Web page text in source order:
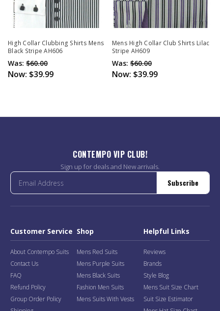
High Collar Clubbing Shirts Mens
Black Stripe AH606
Was: $60.00
Now: $39.99
Mens High Collar Club Shirts Lilac
Stripe AH609
Was: $60.00
Now: $39.99
CONTEMPO VIP CLUB!
Sign up for deals and New arrivals.
Subscribe
Customer Service
About Contempo Suits
Contact Us
FAQ
Refund Policy
Group Order Policy
Shop
Mens Red Suits
Mens Purple Suits
Mens Black Suits
Fashion Men Suits
Mens Suits With Vests
Helpful Links
Reviews
Brands
Style Blog
Mens Suit Size Chart
Suit Size Estimator